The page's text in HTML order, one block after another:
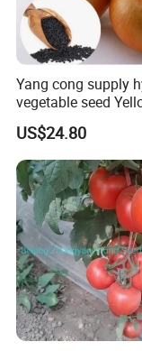
Different qualified
Yang cong supply
vegetable seed
Onion Seeds
US$24.80